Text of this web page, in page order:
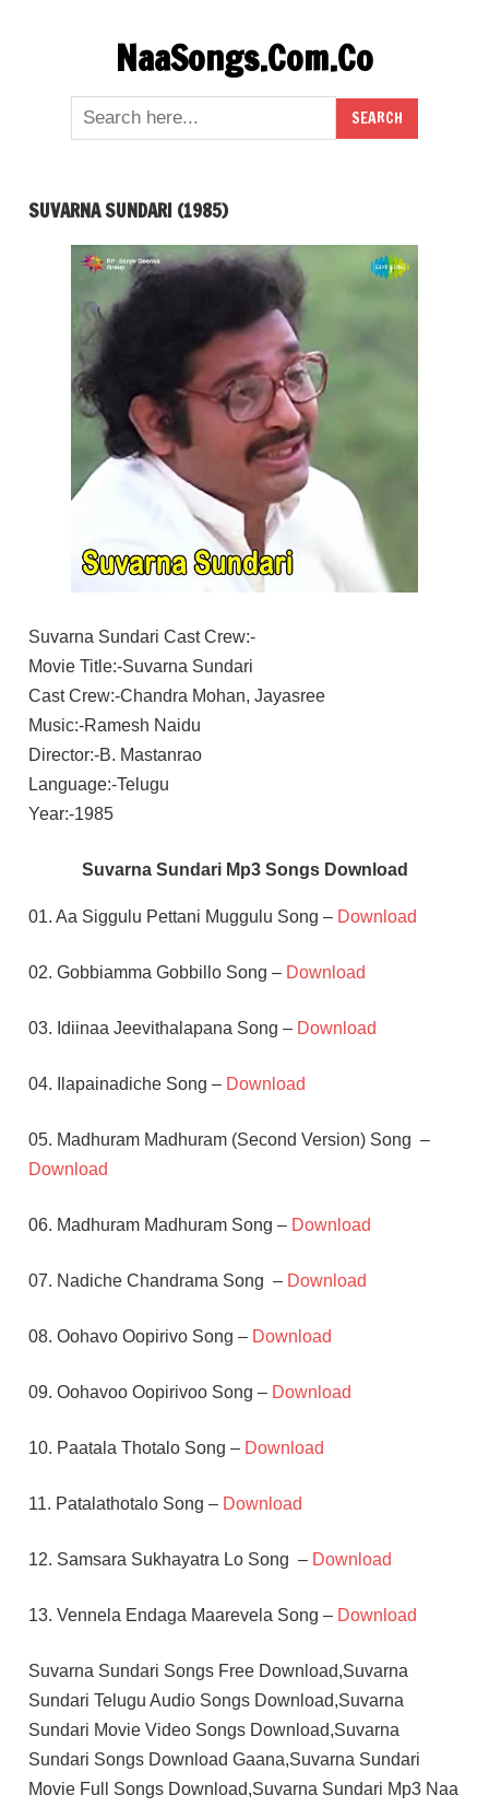
NaaSongs.Com.Co
SUVARNA SUNDARI (1985)
Suvarna Sundari Cast Crew:-
Movie Title:-Suvarna Sundari
Cast Crew:-Chandra Mohan, Jayasree
Music:-Ramesh Naidu
Director:-B. Mastanrao
Language:-Telugu
Year:-1985
Suvarna Sundari Mp3 Songs Download
01. Aa Siggulu Pettani Muggulu Song – Download
02. Gobbiamma Gobbillo Song – Download
03. Idiinaa Jeevithalapana Song – Download
04. Ilapainadiche Song – Download
05. Madhuram Madhuram (Second Version) Song –
Download
06. Madhuram Madhuram Song – Download
07. Nadiche Chandrama Song – Download
08. Oohavo Oopirivo Song – Download
09. Oohavoo Oopirivoo Song – Download
10. Paatala Thotalo Song – Download
11. Patalathotalo Song – Download
12. Samsara Sukhayatra Lo Song – Download
13. Vennela Endaga Maarevela Song – Download
Suvarna Sundari Songs Free Download,Suvarna
Sundari Telugu Audio Songs Download,Suvarna
Sundari Movie Video Songs Download,Suvarna
Sundari Songs Download Gaana,Suvarna Sundari
Movie Full Songs Download,Suvarna Sundari Mp3 Naa